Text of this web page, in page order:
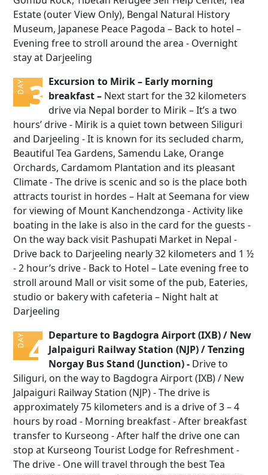
Estate (outer View Only), Bengal Natural History
Museum, Japanese Peace Pagoda – Back to hotel –
Evening free to stroll around the area - Overnight
stay at Darjeeling
DAY 3 Excursion to Mirik – Early morning
breakfast – Next start for the 32 kilometers
drive via Nepal border to Mirik – It’s a two
hours’ drive - Mirik is a quiet town between Siliguri
and Darjeeling - It is known for its secluded charm,
Beautiful Tea Gardens, Samendu Lake, Orange
Orchards, Cardamom Plantation and its pleasant
Climate - The drive is scenic and so is the place both
attracts tourist in hordes – Halt at Seemana for view
for viewing of Mount Kanchendzonga - Activity like
boating in the lake is also in the card for the guests -
On the way back visit Pashupati Market in Nepal -
Drive back to Darjeeling nearly 32 kilometers and 1 ½
- 2 hour’s drive - Back to Hotel – Late evening free to
stroll around Mall or visit some of the pub, Eateries,
studio or bakery with cafeteria – Night halt at
Darjeeling
DAY 4 Departure to Bagdogra Airport (IXB) / New
Jalpaiguri Railway Station (NJP) / Tenzing
Norgay Bus Stand (Junction) - Drive to
Siliguri, on the way to Bagdogra Airport (IXB) / New
Jalpaiguri Railway Station (NJP) - The drive is
approximately 75 kilometers and is a drive of 3 – 4
hours by road - Morning breakfast - After breakfast
transfer to Kurseong - After half the drive one can
stop at Kurseong Tourist Lodge for Refreshment -
The drive - One will travel through the best Tea